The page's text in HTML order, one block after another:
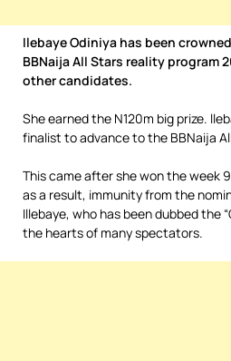
Ilebaye Odiniya has been
BBNaija All Stars reality program
other candidates.
She earned the N120m big prize.
finalist to advance to the BBNaija
This came after she won the week
as a result, immunity from the
Illebaye, who has been dubbed the
the hearts of many spectators.